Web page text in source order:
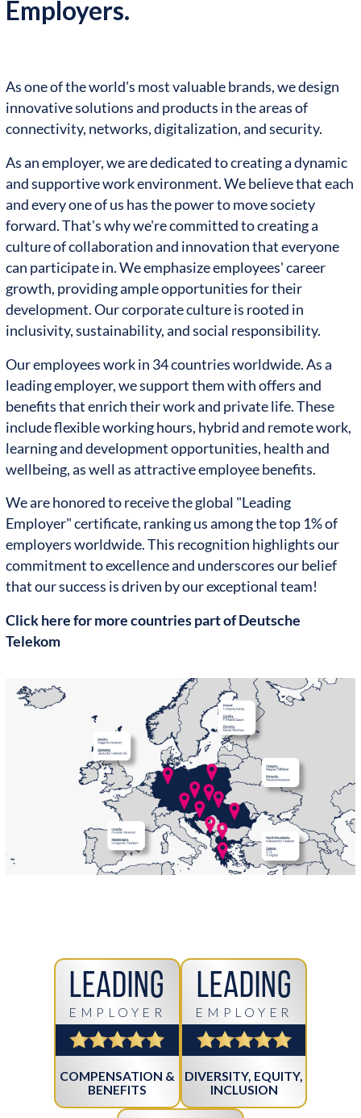
Employers.
As one of the world's most valuable brands, we design
innovative solutions and products in the areas of
connectivity, networks, digitalization, and security.
As an employer, we are dedicated to creating a dynamic
and supportive work environment. We believe that each
and every one of us has the power to move society
forward. That's why we're committed to creating a
culture of collaboration and innovation that everyone
can participate in. We emphasize employees' career
growth, providing ample opportunities for their
development. Our corporate culture is rooted in
inclusivity, sustainability, and social responsibility.
Our employees work in 34 countries worldwide. As a
leading employer, we support them with offers and
benefits that enrich their work and private life. These
include flexible working hours, hybrid and remote work,
learning and development opportunities, health and
wellbeing, as well as attractive employee benefits.
We are honored to receive the global "Leading
Employer" certificate, ranking us among the top 1% of
employers worldwide. This recognition highlights our
commitment to excellence and underscores our belief
that our success is driven by our exceptional team!
Click here for more countries part of Deutsche
Telekom
Leading
EMPLOYER
COMPENSATION &
BENEFITS
Leading
EMPLOYER
DIVERSITY, EQUITY,
INCLUSION